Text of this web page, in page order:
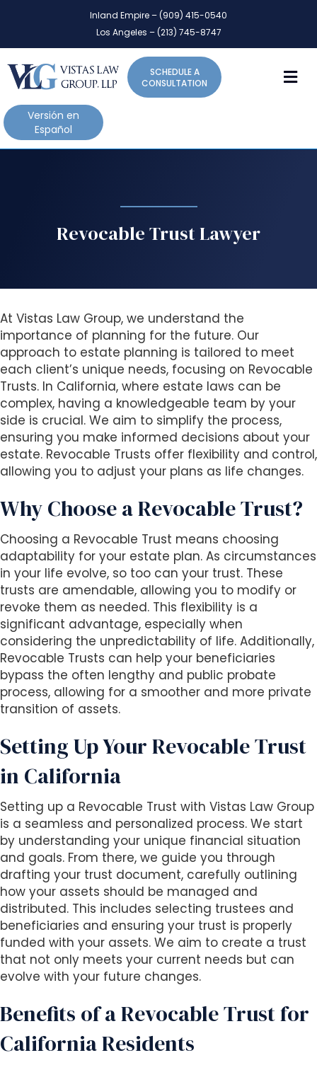
a
n
o
t
s
i
t
e
i
n
c
l
u
d
s
a
n
a
c
c
e
s
s
i
b
i
l
t
y
s
s
t
e
m
.
a
d
Inland Empire – (909) 415-0540
Los Angeles – (213) 745-8747
SCHEDULE A
CONSULTATION
Versión en
Español
Revocable Trust Lawyer
At Vistas Law Group, we understand the
importance of planning for the future. Our
approach to estate planning is tailored to meet
each client’s unique needs, focusing on Revocable
Trusts. In California, where estate laws can be
complex, having a knowledgeable team by your
side is crucial. We aim to simplify the process,
ensuring you make informed decisions about your
estate. Revocable Trusts offer flexibility and control,
allowing you to adjust your plans as life changes.
Why Choose a Revocable Trust?
Choosing a Revocable Trust means choosing
adaptability for your estate plan. As circumstances
in your life evolve, so too can your trust. These
trusts are amendable, allowing you to modify or
revoke them as needed. This flexibility is a
significant advantage, especially when
considering the unpredictability of life. Additionally,
Revocable Trusts can help your beneficiaries
bypass the often lengthy and public probate
process, allowing for a smoother and more private
transition of assets.
Setting Up Your Revocable Trust
in California
Setting up a Revocable Trust with Vistas Law Group
is a seamless and personalized process. We start
by understanding your unique financial situation
and goals. From there, we guide you through
drafting your trust document, carefully outlining
how your assets should be managed and
distributed. This includes selecting trustees and
beneficiaries and ensuring your trust is properly
funded with your assets. We aim to create a trust
that not only meets your current needs but can
evolve with your future changes.
Benefits of a Revocable Trust for
California Residents